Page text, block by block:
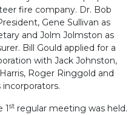
fire company. Dr. Bob
Gene Sullivan as
and Jolm Jolmston as
Bill Gould applied for a
with Jack Johnston,
Roger Ringgold and
incorporators.
1stregular meeting was held.